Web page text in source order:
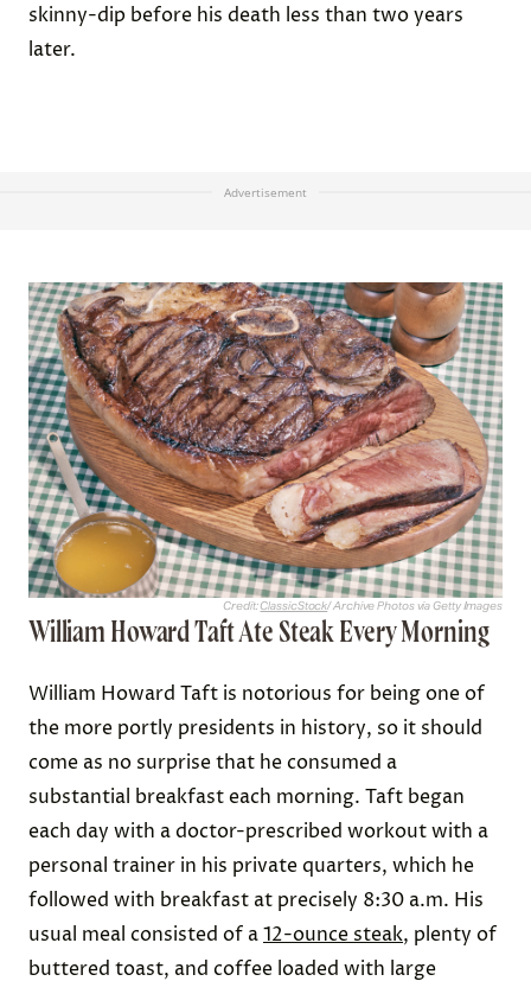
skinny-dip before his death less than two years
later.
Advertisement
Credit:ClassicStock/ Archive Photos via Getty Images
William Howard Taft Ate Steak Every Morning
William Howard Taft is notorious for being one of
the more portly presidents in history, so it should
come as no surprise that he consumed a
substantial breakfast each morning. Taft began
each day with a doctor-prescribed workout with a
personal trainer in his private quarters, which he
followed with breakfast at precisely 8:30 a.m. His
usual meal consisted of a12-ounce steak, plenty of
buttered toast, and coffee loaded with large